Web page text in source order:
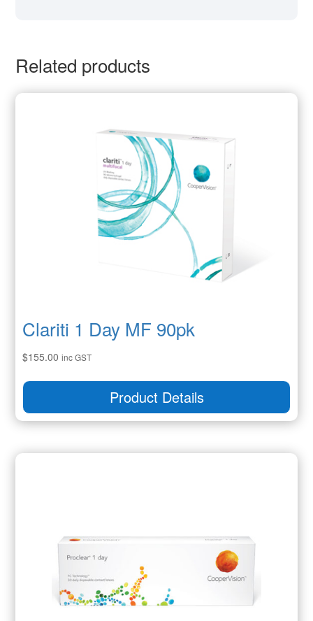
Related products
Clariti 1 Day MF 90pk
$155.00 inc GST
Product Details